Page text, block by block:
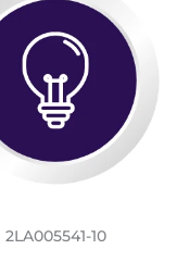
2LA005541-10